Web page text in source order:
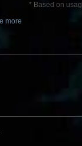
* Based on
more